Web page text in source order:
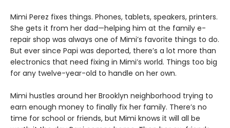
Mimi Perez fixes things. Phones, tablets, speakers, printers.
She gets it from her dad—helping him at the family e-
repair shop was always one of Mimi’s favorite things to do.
But ever since Papi was deported, there’s a lot more than
electronics that need fixing in Mimi’s world. Things too big
for any twelve-year-old to handle on her own.
Mimi hustles around her Brooklyn neighborhood trying to
earn enough money to finally fix her family. There’s no
time for school or friends, but Mimi knows it will all be